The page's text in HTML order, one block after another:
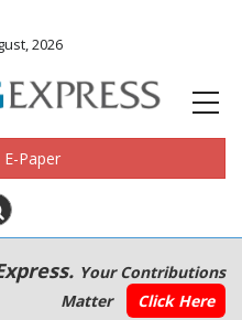
2026
Paper
Your Contributions
Matter
Click Here